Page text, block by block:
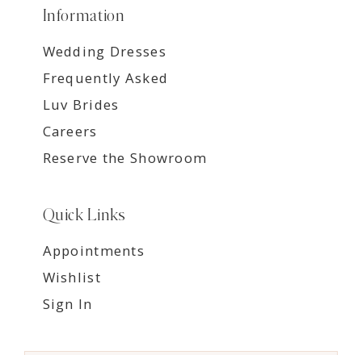
Information
Wedding Dresses
Frequently Asked
Luv Brides
Careers
Reserve the Showroom
Quick Links
Appointments
Wishlist
Sign In